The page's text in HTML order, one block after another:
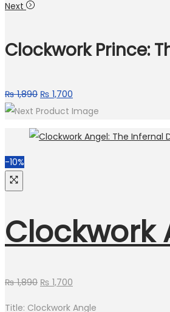
Next
Clockwork Prince:
₨1,890 ₨ 1,700
-10%
Clockwork
₨1,890 ₨ 1,700
Title: Clockwork Angle